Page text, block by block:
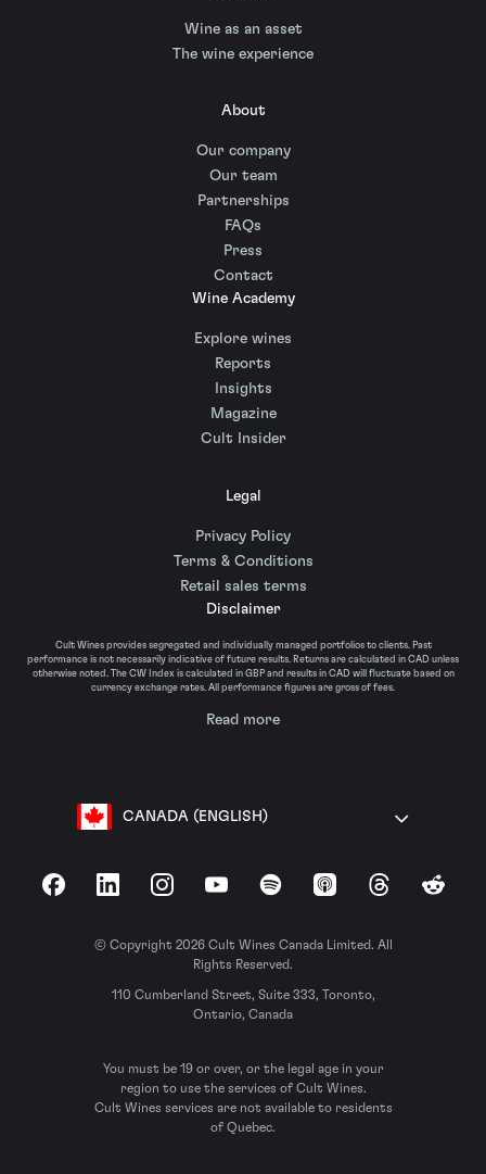
Wine as an asset
The wine experience
About
Our company
Our team
Partnerships
FAQs
Press
Contact
Wine Academy
Explore wines
Reports
Insights
Magazine
Cult Insider
Legal
Privacy Policy
Terms & Conditions
Retail sales terms
Disclaimer
Cult Wines provides segregated and individually managed portfolios to clients. Past
performance is not necessarily indicative of future results. Returns are calculated in CAD unless
otherwise noted. The CW Index is calculated in GBP and results in CAD will fluctuate based on
currency exchange rates. All performance figures are gross of fees.
Read more
CANADA (ENGLISH)
FacebookLinkedInInstagramYouTubeSpotify Apple Podcasts
ThreadsReddit
© Copyright 2026 Cult Wines Canada Limited. All
Rights Reserved.
110 Cumberland Street, Suite 333, Toronto,
Ontario, Canada
You must be 19 or over, or the legal age in your
region to use the services of Cult Wines.
Cult Wines services are not available to residents
of Quebec.